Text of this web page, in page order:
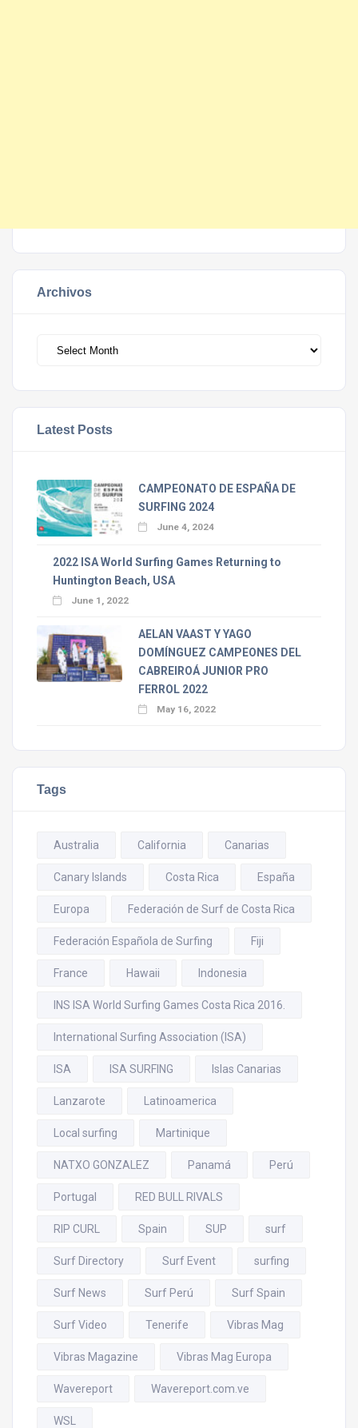
Archivos
Latest Posts
CAMPEONATO DE ESPAÑA DE
SURFING 2024
June 4, 2024
2022 ISA World Surfing Games Returning to
Huntington Beach, USA
June 1, 2022
AELAN VAAST Y YAGO
DOMÍNGUEZ CAMPEONES DEL
CABREIROÁ JUNIOR PRO
FERROL 2022
May 16, 2022
Tags
Australia California Canarias
Canary Islands Costa Rica España
Europa Federación de Surf de Costa Rica
Federación Española de Surfing Fiji
France Hawaii Indonesia
INS ISA World Surfing Games Costa Rica 2016.
International Surfing Association (ISA)
ISA ISA SURFING Islas Canarias
Lanzarote Latinoamerica
Local surfing Martinique
NATXO GONZALEZ Panamá Perú
Portugal RED BULL RIVALS
RIP CURL Spain SUP surf
Surf Directory Surf Event surfing
Surf News Surf Perú Surf Spain
Surf Video Tenerife Vibras Mag
Vibras Magazine Vibras Mag Europa
Wavereport Wavereport.com.ve
WSL